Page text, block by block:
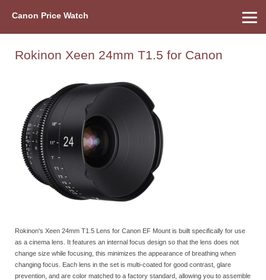
Canon Price Watch
Rokinon Xeen 24mm T1.5 for Canon
Rokinon's Xeen 24mm T1.5 Lens for Canon EF Mount is built specifically for use
as a cinema lens. It features an internal focus design so that the lens does not
change size while focusing, this minimizes the appearance of breathing when
changing focus. Each lens in the set is multi-coated for good contrast, glare
prevention, and are color matched to a factory standard, allowing you to assemble